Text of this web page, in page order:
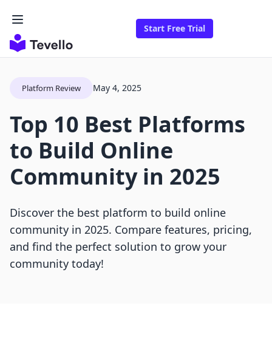
Start Free Trial
Platform Review May 4, 2025
Top 10 Best Platforms
to Build Online
Community in 2025
Discover the best platform to build online
community in 2025. Compare features, pricing,
and find the perfect solution to grow your
community today!